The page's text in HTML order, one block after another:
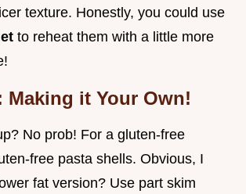
texture. Honestly, you could use
to reheat them with a little more
Making it Your Own!
No prob! For a gluten-free
free pasta shells. Obvious, I
fat version? Use part skim